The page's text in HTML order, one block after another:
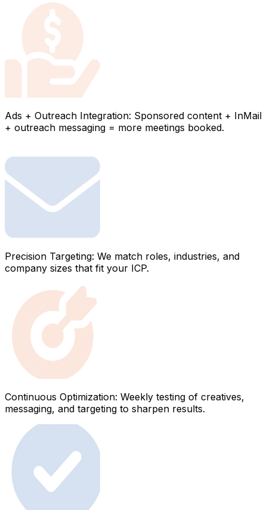
Ads + Outreach Integration: Sponsored content + InMail
+ outreach messaging = more meetings booked.
Precision Targeting: We match roles, industries, and
company sizes that fit your ICP.
Continuous Optimization: Weekly testing of creatives,
messaging, and targeting to sharpen results.